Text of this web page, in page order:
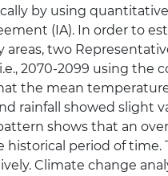
by using
(IA). In order to
two
2070-2099 using the
the mean
rainfall showed
shows that an
period of time.
Climate change